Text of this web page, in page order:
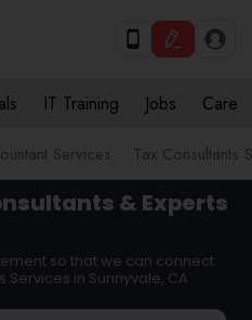
IT Training Jobs Care
Services Tax Consultants
& Experts
so that we can connect
Services in Sunnyvale, CA